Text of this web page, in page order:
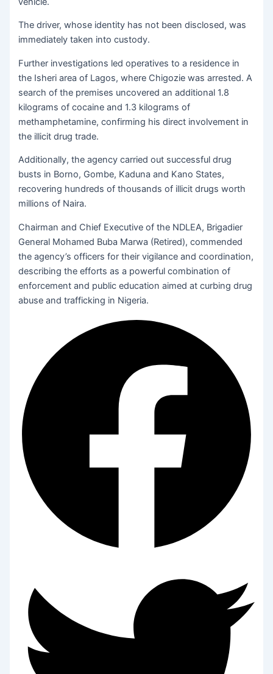
The driver, whose identity has not been disclosed, was
immediately taken into custody.
Further investigations led operatives to a residence in
the Isheri area of Lagos, where Chigozie was arrested. A
search of the premises uncovered an additional 1.8
kilograms of cocaine and 1.3 kilograms of
methamphetamine, confirming his direct involvement in
the illicit drug trade.
Additionally, the agency carried out successful drug
busts in Borno, Gombe, Kaduna and Kano States,
recovering hundreds of thousands of illicit drugs worth
millions of Naira.
Chairman and Chief Executive of the NDLEA, Brigadier
General Mohamed Buba Marwa (Retired), commended
the agency’s officers for their vigilance and coordination,
describing the efforts as a powerful combination of
enforcement and public education aimed at curbing drug
abuse and trafficking in Nigeria.